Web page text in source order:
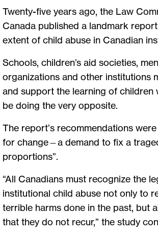
Twenty-five years ago, the Law
Canada published a landmark
extent of child abuse in Canadian
Schools, children’s aid societies,
organizations and other institutions
and support the learning of children
be doing the very opposite.
The report’s recommendations
for change—a demand to fix a
proportions”.
“All Canadians must recognize the
institutional child abuse not only to
terrible harms done in the past, but
that they do not recur,” the study